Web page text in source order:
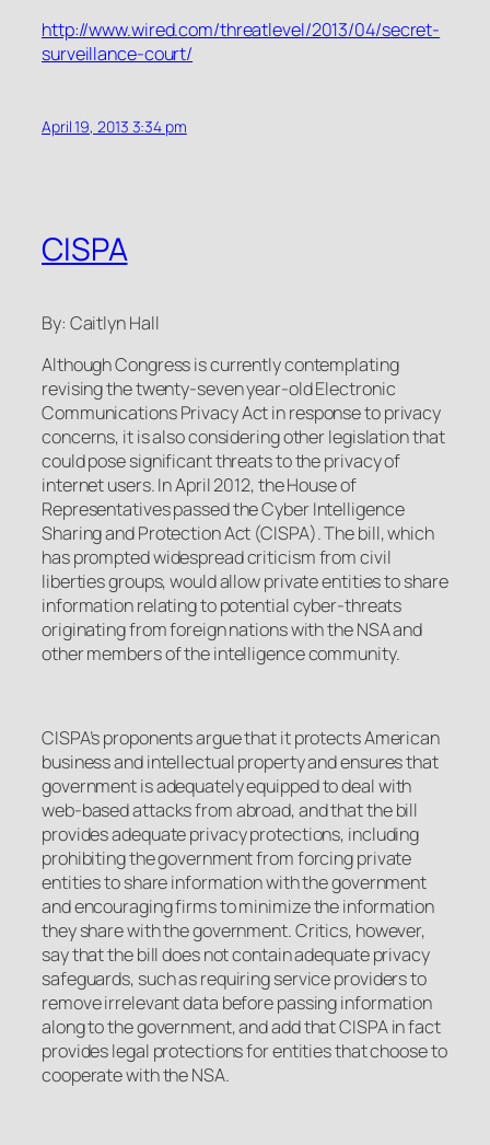
http://www.wired.com/threatlevel/2013/04/secret-
surveillance-court/
April 19, 2013 3:34 pm
CISPA
By: Caitlyn Hall
Although Congress is currently contemplating
revising the twenty-seven year-old Electronic
Communications Privacy Act in response to privacy
concerns, it is also considering other legislation that
could pose significant threats to the privacy of
internet users. In April 2012, the House of
Representatives passed the Cyber Intelligence
Sharing and Protection Act (CISPA). The bill, which
has prompted widespread criticism from civil
liberties groups, would allow private entities to share
information relating to potential cyber-threats
originating from foreign nations with the NSA and
other members of the intelligence community.
CISPA’s proponents argue that it protects American
business and intellectual property and ensures that
government is adequately equipped to deal with
web-based attacks from abroad, and that the bill
provides adequate privacy protections, including
prohibiting the government from forcing private
entities to share information with the government
and encouraging firms to minimize the information
they share with the government. Critics, however,
say that the bill does not contain adequate privacy
safeguards, such as requiring service providers to
remove irrelevant data before passing information
along to the government, and add that CISPA in fact
provides legal protections for entities that choose to
cooperate with the NSA.